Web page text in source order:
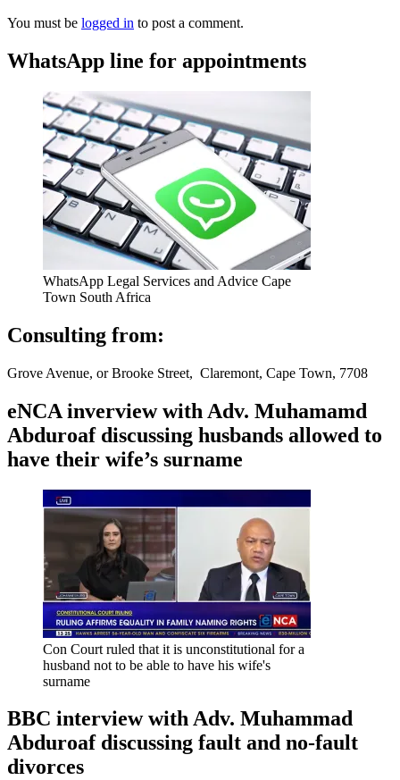
You must be logged in to post a comment.
WhatsApp line for appointments
WhatsApp Legal Services and Advice Cape
Town South Africa
Consulting from:
Grove Avenue, or Brooke Street, Claremont, Cape Town, 7708
eNCA inverview with Adv. Muhamamd
Abduroaf discussing husbands allowed to
have their wife’s surname
Con Court ruled that it is unconstitutional for a
husband not to be able to have his wife's
surname
BBC interview with Adv. Muhammad
Abduroaf discussing fault and no-fault
divorces